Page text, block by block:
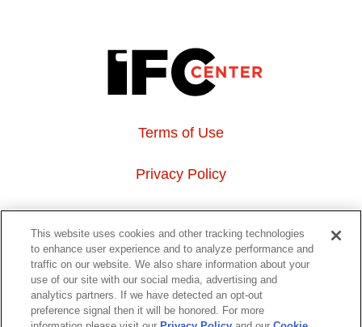
Terms of Use
Privacy Policy
About Us
Event Hosting
Do Not Sell or Share My Personal Information
This website uses cookies and other tracking technologies
to enhance user experience and to analyze performance and
traffic on our website. We also share information about your
use of our site with our social media, advertising and
analytics partners. If we have detected an opt-out
preference signal then it will be honored. For more